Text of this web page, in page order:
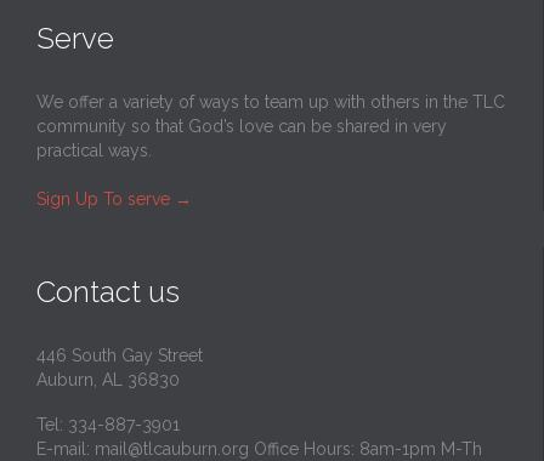
Serve
We offer a variety of ways to team up with others in the TLC
community so that God’s love can be shared in very
practical ways.
Sign Up To serve →
Contact us
446 South Gay Street
Auburn, AL 36830
Tel: 334-887-3901
E-mail: mail@tlcauburn.org Office Hours: 8am-1pm M-Th